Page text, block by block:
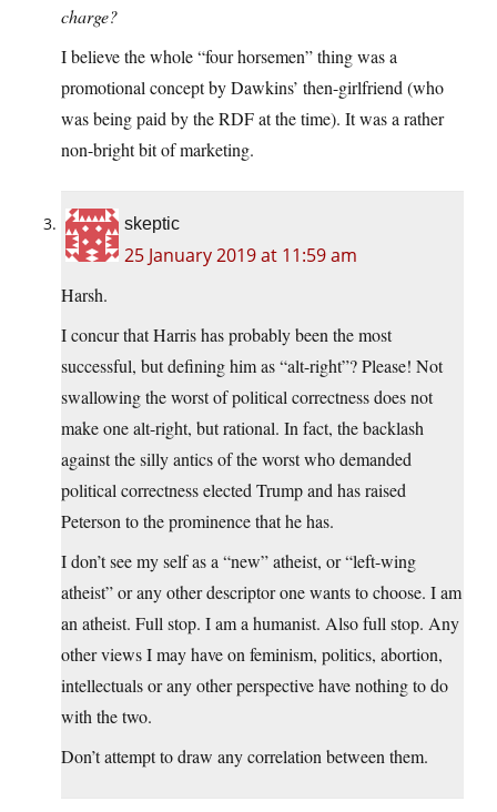
charge?
I believe the whole “four horsemen” thing was a
promotional concept by Dawkins’ then-girlfriend (who
was being paid by the RDF at the time). It was a rather
non-bright bit of marketing.
skeptic
25 January 2019 at 11:59 am
Harsh.
I concur that Harris has probably been the most
successful, but defining him as “alt-right”? Please! Not
swallowing the worst of political correctness does not
make one alt-right, but rational. In fact, the backlash
against the silly antics of the worst who demanded
political correctness elected Trump and has raised
Peterson to the prominence that he has.
I don’t see my self as a “new” atheist, or “left-wing
atheist” or any other descriptor one wants to choose. I am
an atheist. Full stop. I am a humanist. Also full stop. Any
other views I may have on feminism, politics, abortion,
intellectuals or any other perspective have nothing to do
with the two.
Don’t attempt to draw any correlation between them.